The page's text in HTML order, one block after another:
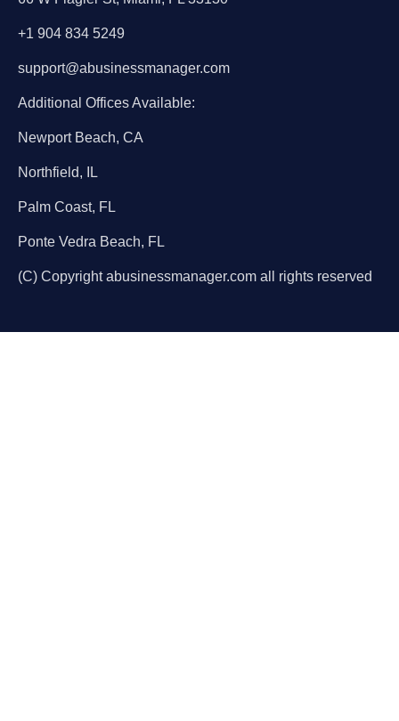
+1 904 834 5249
support@abusinessmanager.com
Additional Offices Available:
Newport Beach, CA
Northfield, IL
Palm Coast, FL
Ponte Vedra Beach, FL
(C) Copyright abusinessmanager.com all rights reserved